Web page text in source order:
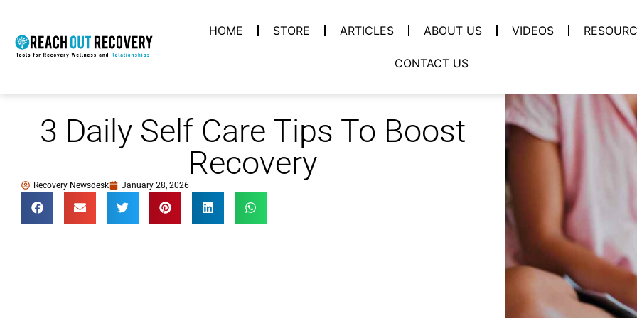
HOME STORE ARTICLES ABOUT US VIDEOS
CONTACT US
3 Daily Self Care Tips To Boost
Recovery
Recovery Newsdesk January 28, 2026